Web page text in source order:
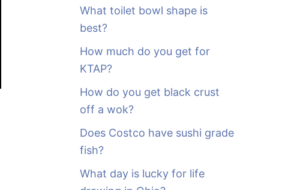
What toilet bowl shape is
best?
How much do you get for
KTAP?
How do you get black crust
off a wok?
Does Costco have sushi grade
fish?
What day is lucky for life